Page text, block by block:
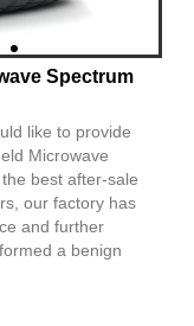
Spectrum
like to provide
Microwave
best after-sale
our factory has
and further
a benign